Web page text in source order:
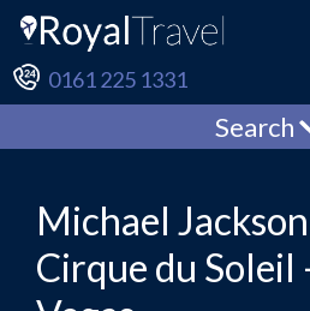
0161 225 1331
Search
Michael
Cirque du Soleil